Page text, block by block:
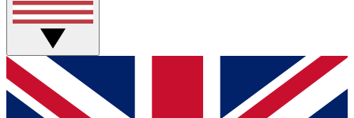
Weekly interactive sessions
GET CLUB ACCESS QUICK
For the quickest way to join, simply enter your email
below and get access. We will send a confirmation